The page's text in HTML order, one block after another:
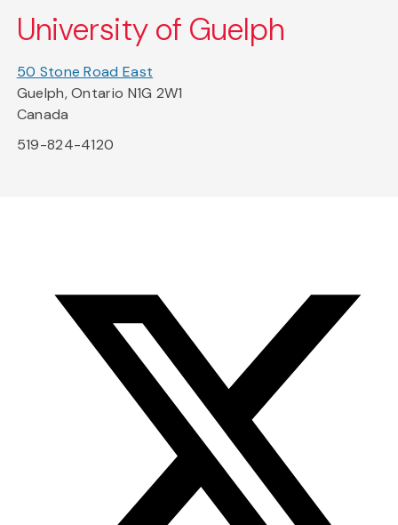
University of Guelph
50 Stone Road East
Guelph, Ontario N1G 2W1
Canada
519-824-4120